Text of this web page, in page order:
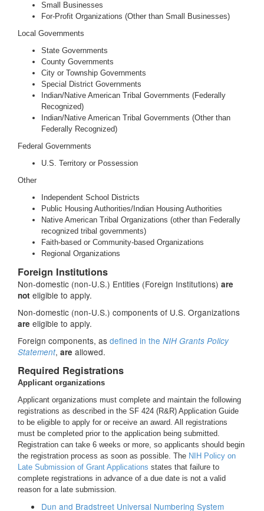
Small Businesses
For-Profit Organizations (Other than Small Businesses)
Local Governments
State Governments
County Governments
City or Township Governments
Special District Governments
Indian/Native American Tribal Governments (Federally
Recognized)
Indian/Native American Tribal Governments (Other than
Federally Recognized)
Federal Governments
U.S. Territory or Possession
Other
Independent School Districts
Public Housing Authorities/Indian Housing Authorities
Native American Tribal Organizations (other than Federally
recognized tribal governments)
Faith-based or Community-based Organizations
Regional Organizations
Foreign Institutions
Non-domestic (non-U.S.) Entities (Foreign Institutions) are
not eligible to apply.
Non-domestic (non-U.S.) components of U.S. Organizations
are eligible to apply.
Foreign components, as defined in the NIH Grants Policy
Statement, are allowed.
Required Registrations
Applicant organizations
Applicant organizations must complete and maintain the following
registrations as described in the SF 424 (R&R) Application Guide
to be eligible to apply for or receive an award. All registrations
must be completed prior to the application being submitted.
Registration can take 6 weeks or more, so applicants should begin
the registration process as soon as possible. The NIH Policy on
Late Submission of Grant Applications states that failure to
complete registrations in advance of a due date is not a valid
reason for a late submission.
Dun and Bradstreet Universal Numbering System